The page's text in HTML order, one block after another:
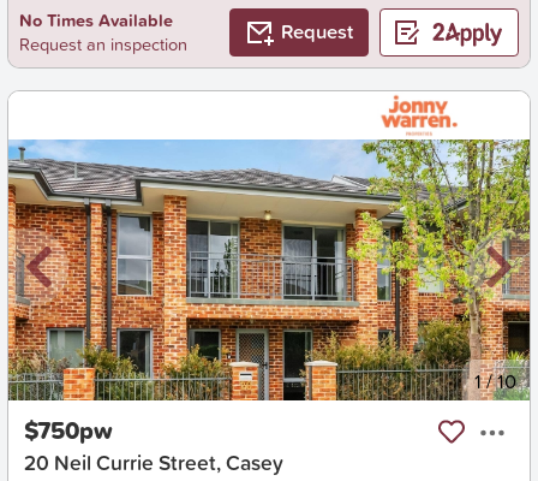
No Times Available
Request an inspection
Request
New 1/10
$750pw
20 Neil Currie Street, Casey